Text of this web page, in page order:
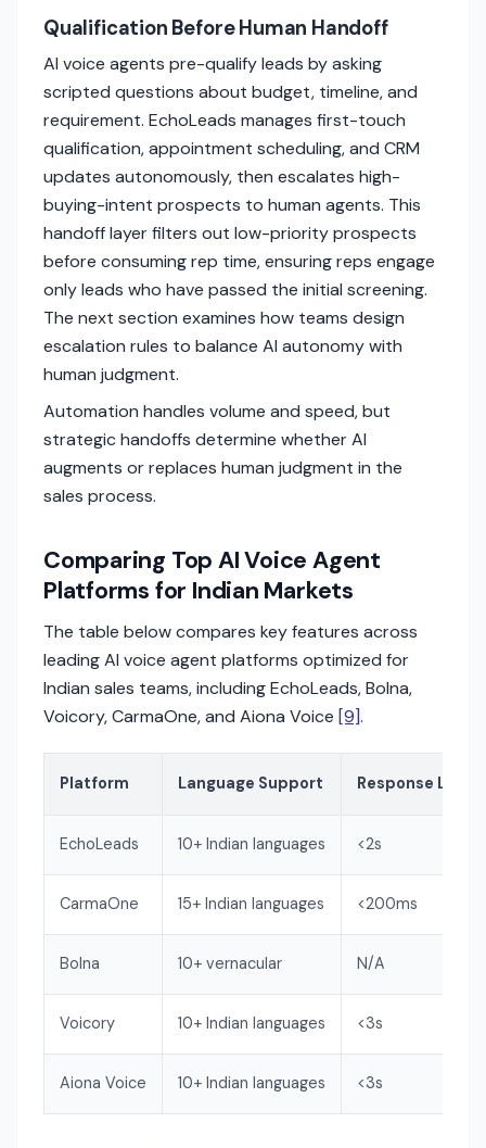
Qualification Before Human Handoff
AI voice agents pre-qualify leads by asking
scripted questions about budget, timeline, and
requirement. EchoLeads manages first-touch
qualification, appointment scheduling, and CRM
updates autonomously, then escalates high-
buying-intent prospects to human agents. This
handoff layer filters out low-priority prospects
before consuming rep time, ensuring reps engage
only leads who have passed the initial screening.
The next section examines how teams design
escalation rules to balance AI autonomy with
human judgment.
Automation handles volume and speed, but
strategic handoffs determine whether AI
augments or replaces human judgment in the
sales process.
Comparing Top AI Voice Agent
Platforms for Indian Markets
The table below compares key features across
leading AI voice agent platforms optimized for
Indian sales teams, including EchoLeads, Bolna,
Voicory, CarmaOne, and Aiona Voice [9].
Platform Language Support Response
EchoLeads 10+ Indian languages <2s
CarmaOne 15+ Indian languages <200ms
Bolna 10+ vernacular N/A
Voicory 10+ Indian languages <3s
Aiona Voice 10+ Indian languages <3s